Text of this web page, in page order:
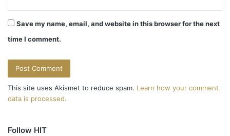
Save my name, email, and website in this browser for the next
time I comment.
This site uses Akismet to reduce spam. Learn how your comment
data is processed.
Follow HIT